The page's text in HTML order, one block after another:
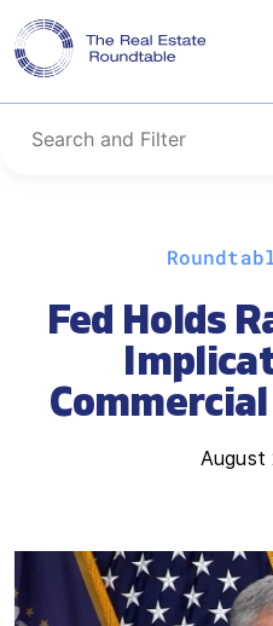
contentFed Holds
August